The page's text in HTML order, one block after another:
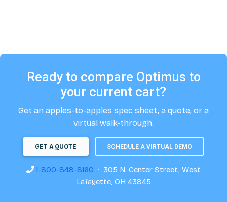
Ready to compare Optimus to
your current cart?
Get an apples-to-apples spec sheet, a quote, or a
virtual walk-through.
GET A QUOTE SCHEDULE A VIRTUAL DEMO
1-800-848-8160 · 305 N. Center Street, West
Lafayette, OH 43845